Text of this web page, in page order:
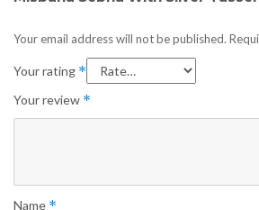
Your email address will not be published.
Your rating *
Your review *
Name *